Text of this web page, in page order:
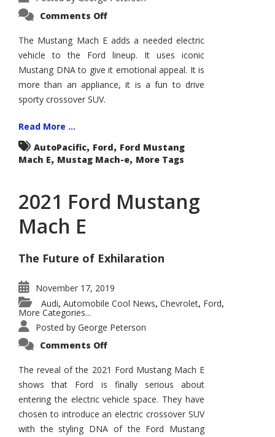
Comments Offon
E
Plays
Bodystyle
Card
The Mustang Mach E adds a needed electric
vehicle to the Ford lineup. It uses iconic
Mustang DNA to give it emotional appeal. It is
more than an appliance, it is a fun to drive
sporty crossover SUV.
Read More ...
AutoPacific, Ford, Ford Mustang
Mach E, Mustag Mach-e, More Tags
2021 Ford Mustang
Mach E
The Future of Exhilaration
November 17, 2019
Audi, Automobile Cool News, Chevrolet, Ford,
More Categories...
Posted by George Peterson
Comments Offon
Mustang
Mach
E
The reveal of the 2021 Ford Mustang Mach E
shows that Ford is finally serious about
entering the electric vehicle space. They have
chosen to introduce an electric crossover SUV
with the styling DNA of the Ford Mustang